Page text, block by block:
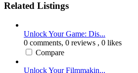
Related Listings
Unlock Your Game: Dis...
0 comments, 0 reviews , 0 likes
Compare
Unlock Your Filmmakin...